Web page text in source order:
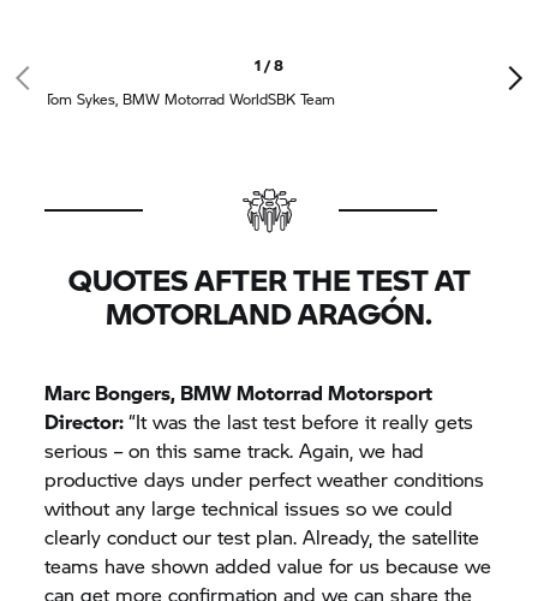
1 / 8
Tom Sykes, BMW Motorrad WorldSBK Team
QUOTES AFTER THE TEST AT
MOTORLAND ARAGÓN.
Marc Bongers, BMW Motorrad Motorsport
Director:“It was the last test before it really gets
serious – on this same track. Again, we had
productive days under perfect weather conditions
without any large technical issues so we could
clearly conduct our test plan. Already, the satellite
teams have shown added value for us because we
can get more confirmation and we can share the